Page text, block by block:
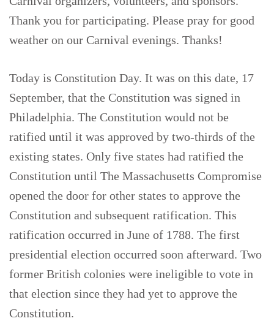
Thank you for participating. Please pray for good
weather on our Carnival evenings. Thanks!
Today is Constitution Day. It was on this date, 17
September, that the Constitution was signed in
Philadelphia. The Constitution would not be
ratified until it was approved by two-thirds of the
existing states. Only five states had ratified the
Constitution until The Massachusetts Compromise
opened the door for other states to approve the
Constitution and subsequent ratification. This
ratification occurred in June of 1788. The first
presidential election occurred soon afterward. Two
former British colonies were ineligible to vote in
that election since they had yet to approve the
Constitution.